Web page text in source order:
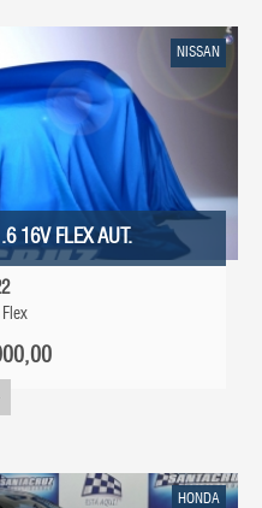
NISSAN
16V FLEX AUT.
HONDA